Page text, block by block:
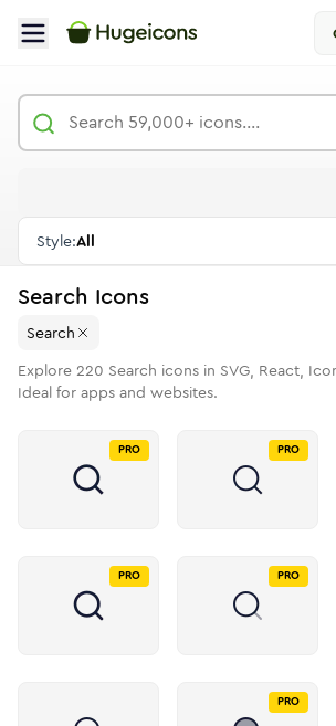
Style:All
Search Icons
Search
Explore 220 Search icons in SVG, React,
Ideal for apps and websites.
PRO PRO
PRO PRO
PRO